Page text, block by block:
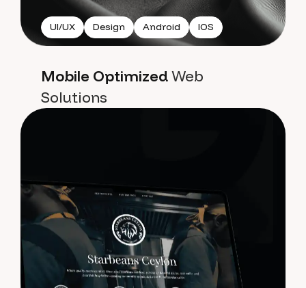
UI/UX Design Android IOS
Mobile OptimizedWeb
Solutions